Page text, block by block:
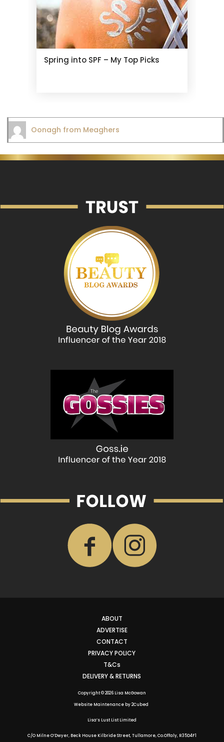
Spring into SPF – My Top Picks
Oonagh from Meaghers
ABOUT
ADVERTISE
CONTACT
PRIVACY POLICY
T&Cs
DELIVERY & RETURNS
Copyright © 2026 Lisa McGowan
Website Maintenance by2Cubed
Lisa’s Lust List Limited
C/O Milne O’Dwyer, Beck House Kilbride Street, Tullamore, Co.Offaly, R35D4F1